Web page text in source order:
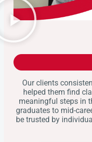
Our clients
helped them find
meaningful steps in
graduates to mid-
be trusted by